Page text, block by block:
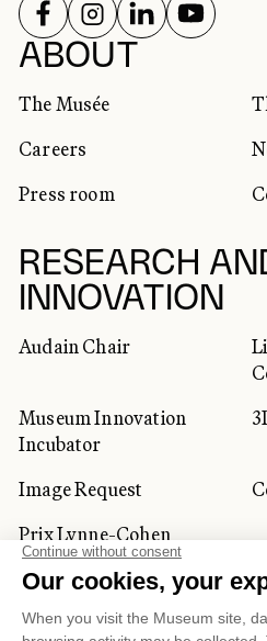
ABOUT
The Musée
Careers
Press room
RESEARCH
INNOVATION
Audain Chair
Museum Innovation
Incubator
Image Request
Prix Lynne-Cohen
CORPORATE
SOCIAL
FOLLOW US ON
FOLLOW US ON
FOLLOW US